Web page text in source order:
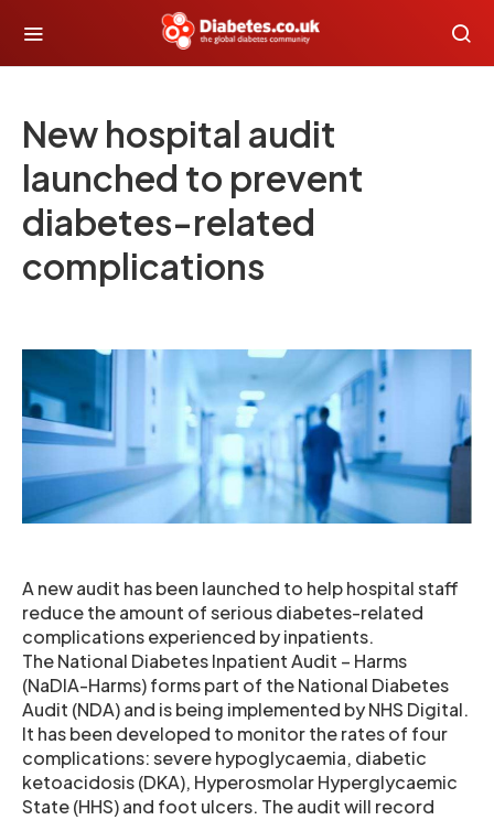
New hospital audit
launched to prevent
diabetes-related
complications
A new audit has been launched to help hospital staff
reduce the amount of serious diabetes-related
complications experienced by inpatients.
The National Diabetes Inpatient Audit – Harms
(NaDIA-Harms) forms part of the National Diabetes
Audit (NDA) and is being implemented by NHS Digital.
It has been developed to monitor the rates of four
complications: severe hypoglycaemia, diabetic
ketoacidosis (DKA), Hyperosmolar Hyperglycaemic
State (HHS) and foot ulcers. The audit will record